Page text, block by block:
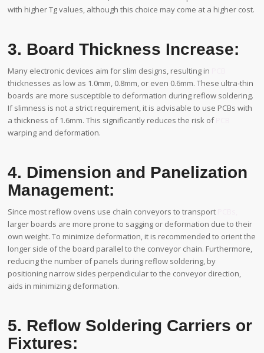
with higher Tg values, although this choice may come at a higher cost.
3. Board Thickness Increase:
Many electronic devices aim for slim designs, resulting in
thicknesses as low as 1.0mm, 0.8mm, or even 0.6mm. These ultra-thin
boards are more susceptible to deformation during reflow soldering.
If slimness is not a strict requirement, it is advisable to use PCBs with
a thickness of 1.6mm. This significantly reduces the risk of
warping and deformation.
4. Dimension and Panelization
Management:
Since most reflow ovens use chain conveyors to transport
larger boards are more prone to sagging or deformation due to their
own weight. To minimize deformation, it is recommended to orient the
longer side of the board parallel to the conveyor chain. Furthermore,
reducing the number of panels during reflow soldering, by
positioning narrow sides perpendicular to the conveyor direction,
aids in minimizing deformation.
5. Reflow Soldering Carriers or
Fixtures: